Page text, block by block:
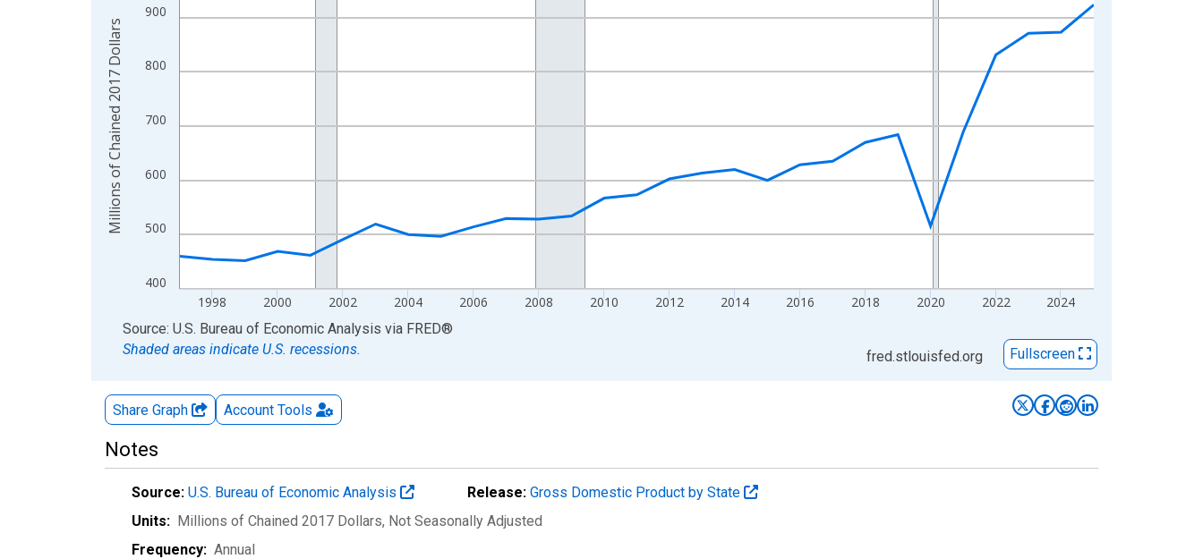
The chart has 1 X axis displaying xAxis. Data ranges from 1997-01-01 1:00:00 to 2025-01-01 1:00:00.
The chart has 2 Y axes displaying Millions of Chained 2017 Dollars and yAxisRight.
400
500
600
700
800
900
1998 2000 2002 2004 2006 2008 2010 2012 2014 2016 2018 2020 2022 2024
Millions of Chained 2017 Dollars
End of interactive chart.
Source: U.S. Bureau of Economic Analysis via FRED®
Shaded areas indicate U.S. recessions.
fred.stlouisfed.org Fullscreen
Share Graph Account Tools
Notes
Source: U.S. Bureau of Economic Analysis Release: Gross Domestic Product by State
Units: Millions of Chained 2017 Dollars, Not Seasonally Adjusted
Frequency: Annual